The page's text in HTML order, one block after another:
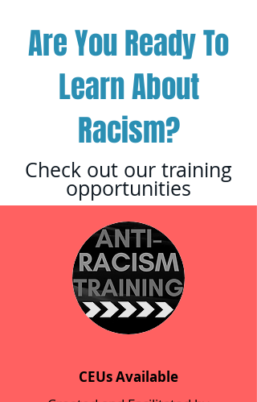
Are You Ready To
Learn About
Racism?
Check out our training
opportunities
CEUs Available